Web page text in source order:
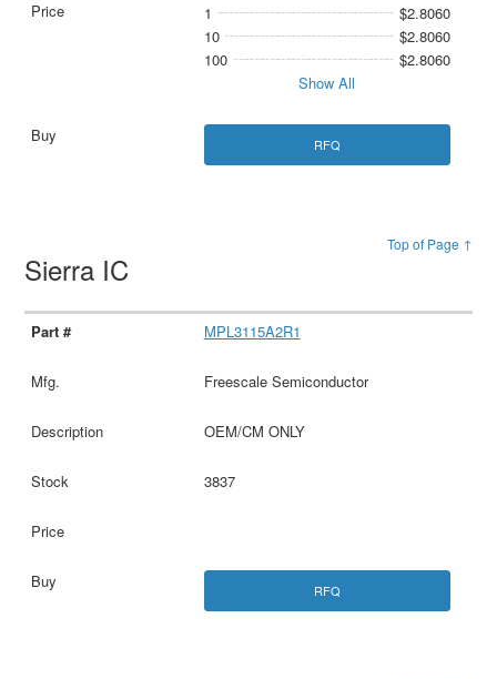
1
$2.8060
10
$2.8060
100
$2.8060
Show All
RFQ
Top of Page ↑
Sierra IC
MPL3115A2R1
Freescale Semiconductor
OEM/CM ONLY
3837
RFQ